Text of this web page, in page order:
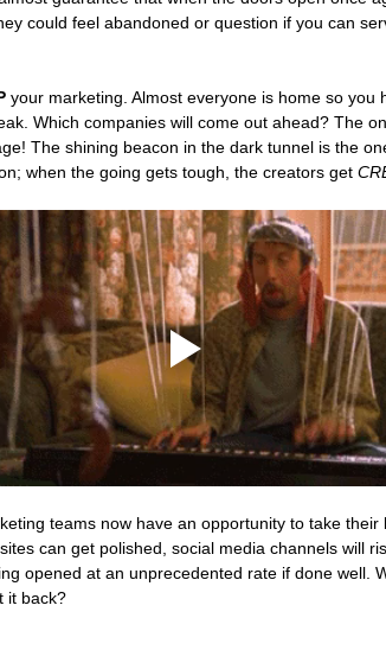
could feel abandoned or question if you can
your marketing. Almost everyone is home so you
Which companies will come out ahead? The
The shining beacon in the dark tunnel is the
when the going gets tough, the creators get
teams now have an opportunity to take their
can get polished, social media channels will
opened at an unprecedented rate if done well.
it back?